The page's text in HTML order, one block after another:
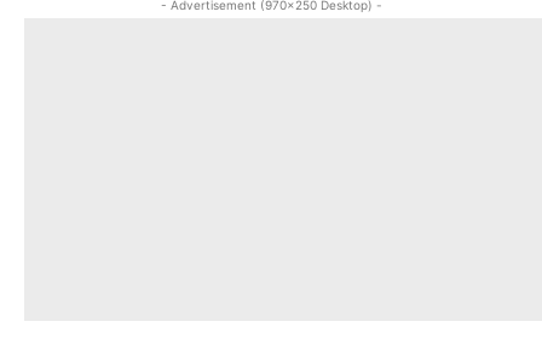
- Advertisement (970x250 Desktop) -